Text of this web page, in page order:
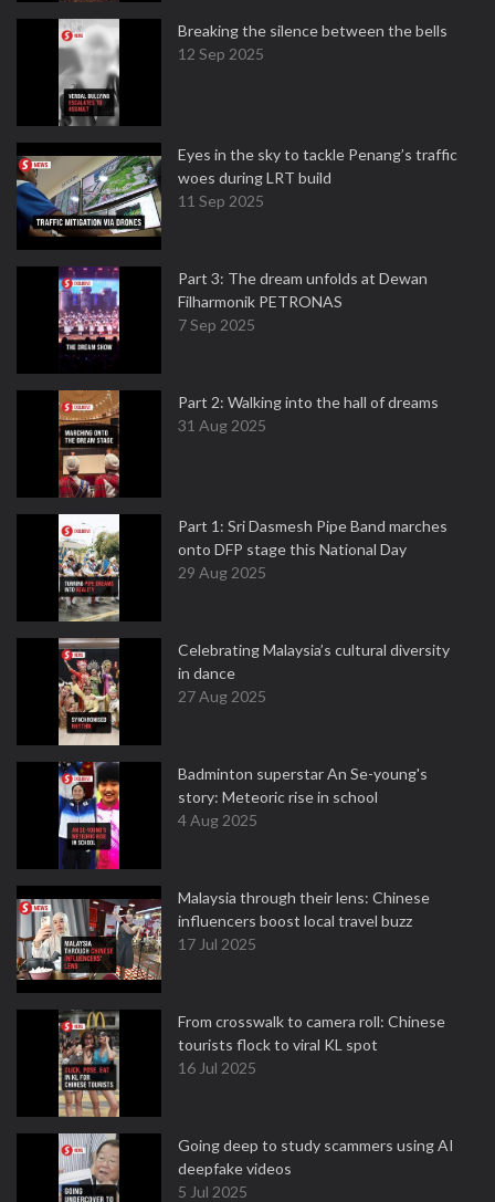
Breaking the silence between the bells
12 Sep 2025
Eyes in the sky to tackle Penang’s traffic
woes during LRT build
11 Sep 2025
Part 3: The dream unfolds at Dewan
Filharmonik PETRONAS
7 Sep 2025
Part 2: Walking into the hall of dreams
31 Aug 2025
Part 1: Sri Dasmesh Pipe Band marches
onto DFP stage this National Day
29 Aug 2025
Celebrating Malaysia’s cultural diversity
in dance
27 Aug 2025
Badminton superstar An Se-young's
story: Meteoric rise in school
4 Aug 2025
Malaysia through their lens: Chinese
influencers boost local travel buzz
17 Jul 2025
From crosswalk to camera roll: Chinese
tourists flock to viral KL spot
16 Jul 2025
Going deep to study scammers using AI
deepfake videos
5 Jul 2025